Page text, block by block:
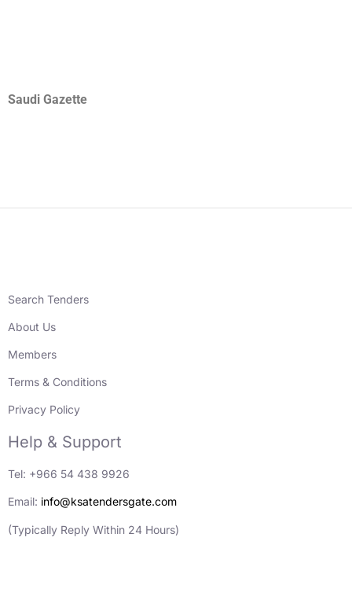
Saudi Gazette
Search Tenders
About Us
Members
Terms & Conditions
Privacy Policy
Help & Support
Tel: +966 54 438 9926
Email: info@ksatendersgate.com
(Typically Reply Within 24 Hours)